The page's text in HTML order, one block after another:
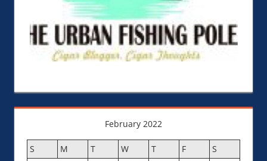
February 2022
S M T W T F
S